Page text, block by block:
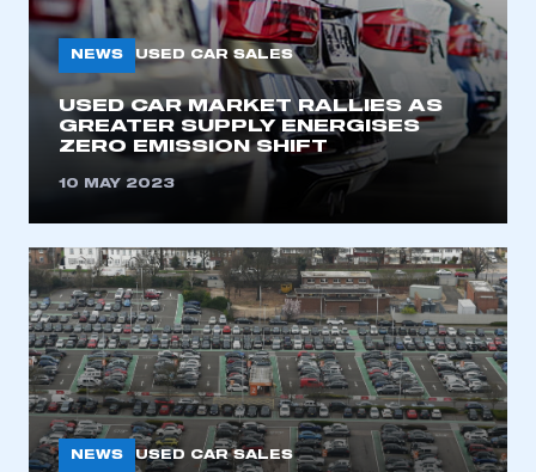
My organisation has an SMMT membership and I
need to register for an account
REGISTER
I am not part of an organisation that has an SMMT
membership
NEWS USED CAR SALES
USED CAR MARKET RALLIES AS
GREATER SUPPLY ENERGISES
ZERO EMISSION SHIFT
10 MAY 2023
NEWS USED CAR SALES